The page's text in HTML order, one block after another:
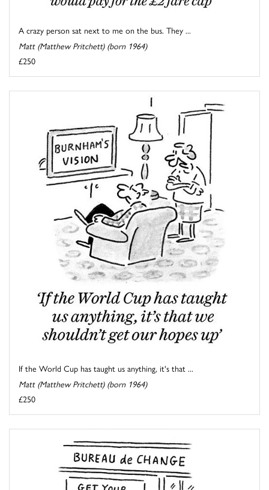
A crazy person sat next to me on the bus. They ...
Matt (Matthew Pritchett) (born 1964)
£250
If the World Cup has taught us anything, it's that ...
Matt (Matthew Pritchett) (born 1964)
£250